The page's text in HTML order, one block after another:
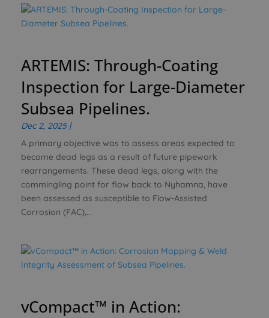
ARTEMIS: Through-Coating
Inspection for Large-Diameter
Subsea Pipelines.
Dec 2, 2025|
A primary objective was to assess areas expected to
become dead legs as a result of future pipework
rearrangements. These dead legs, along with the
commingling point for flow back to Nyhamna, have
been assessed as susceptible to Flow-Assisted
Corrosion (FAC),...
vCompact™ in Action: